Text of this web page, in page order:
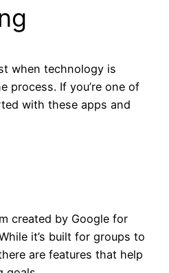
when technology is
process. If you’re one of
with these apps and
created by Google for
it’s built for groups to
are features that help